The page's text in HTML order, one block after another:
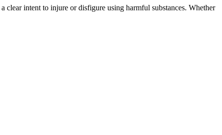
clear intent to injure or disfigure using harmful substances. Whether